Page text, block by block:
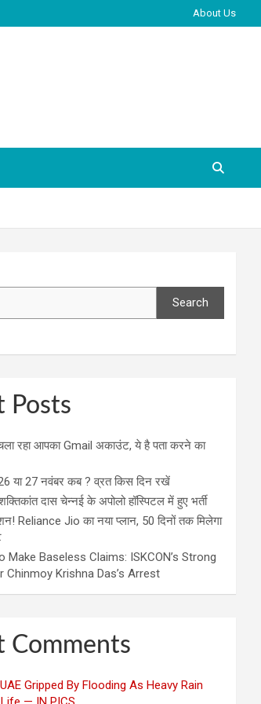
About Us
Search
Posts
रहा आपका Gmail अकाउंट, ये है पता करने का
26 या 27 नवंबर कब ? व्रत किस दिन रखें
दास चेन्नई के अपोलो हॉस्पिटल में हुए भर्ती
Reliance Jio का नया प्लान, 50 दिनों तक मिलेगा
Make Baseless Claims: ISKCON’s Strong
Chinmoy Krishna Das’s Arrest
Comments
UAE Gripped By Flooding As Heavy Rain